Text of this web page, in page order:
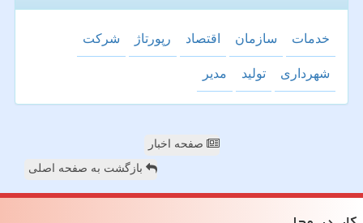
خدمات سازمان اقتصاد رپورتاژ شركت
شهرداری تولید مدیر
صفحه اخبار
بازگشت به صفحه اصلی